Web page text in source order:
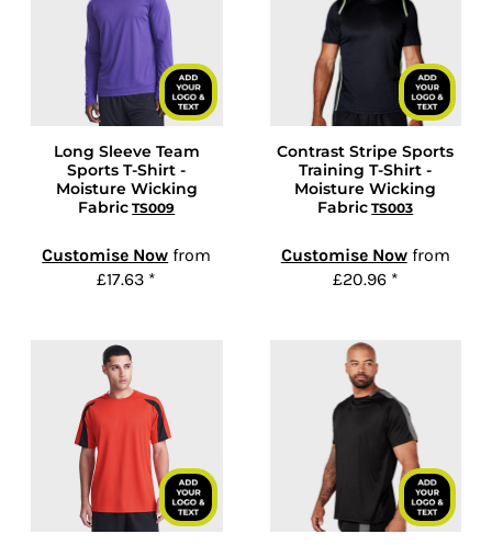
Long Sleeve Team
Sports T-Shirt -
Moisture Wicking
Fabric TS009
Customise Now from
£17.63 *
Contrast Stripe Sports
Training T-Shirt -
Moisture Wicking
Fabric TS003
Customise Nowfrom
£20.96 *